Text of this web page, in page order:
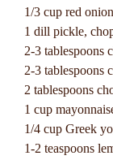
1/3 cup red
1 dill pickle,
2-3 tablespoons
2-3 tablespoons
2 tablespoons
1 cup
1/4 cup Greek
1-2 teaspoons